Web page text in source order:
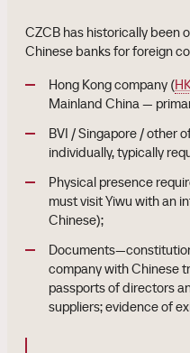
CZCB has historically been
Chinese banks for foreign
Hong Kong company (
Mainland China —
BVI / Singapore / other
individually, typically
Physical presence
must visit Yiwu with an
Chinese);
company with Chinese
passports of directors
suppliers; evidence of